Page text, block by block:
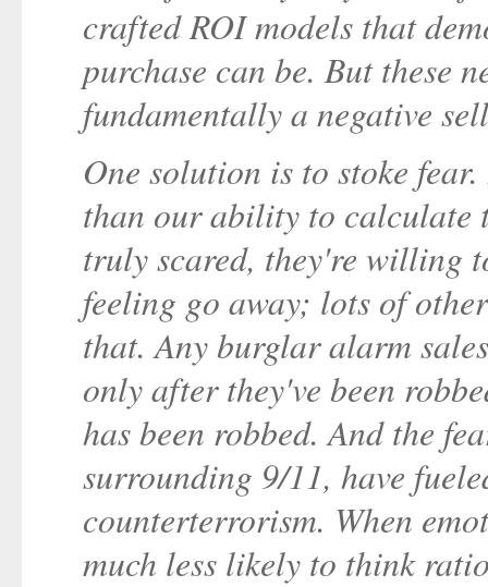
crafted ROI models that
purchase can be. But these
fundamentally a negative
One solution is to stoke
than our ability to calculate
truly scared, they're willing
feeling go away; lots of
that. Any burglar alarm
only after they've been
has been robbed. And the
surrounding 9/11, have
counterterrorism. When
much less likely to think